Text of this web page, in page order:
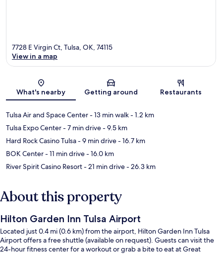
Map
7728 E Virgin Ct, Tulsa, OK, 74115
View in a map
What's nearby Getting around Restaurants
Tulsa Air and Space Center- 13 min walk- 1.2 km
Tulsa Expo Center- 7 min drive- 9.5 km
Hard Rock Casino Tulsa- 9 min drive- 16.7 km
BOK Center- 11 min drive- 16.0 km
River Spirit Casino Resort- 21 min drive- 26.3 km
About this property
Hilton Garden Inn Tulsa Airport
Located just 0.4 mi (0.6 km) from the airport, Hilton Garden Inn Tulsa
Airport offers a free shuttle (available on request). Guests can visit the
24-hour fitness center for a workout or grab a bite to eat at Great